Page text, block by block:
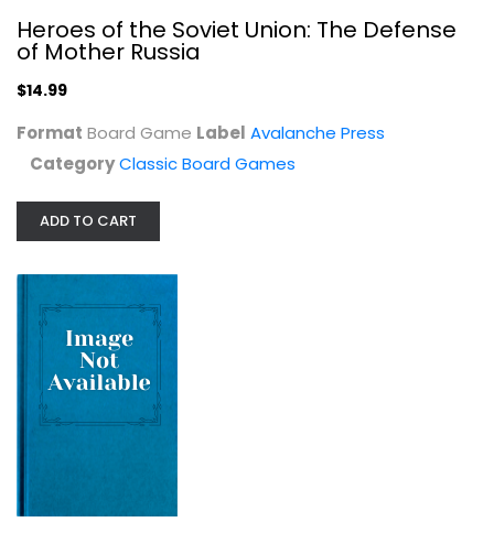
Risk 1959 The Classic Reproduction...
Heroes of the Soviet Union: The Defense
of Mother Russia
$14.99
Format Board Game Label Avalanche Press
CategoryClassic Board Games
ADD TO CART